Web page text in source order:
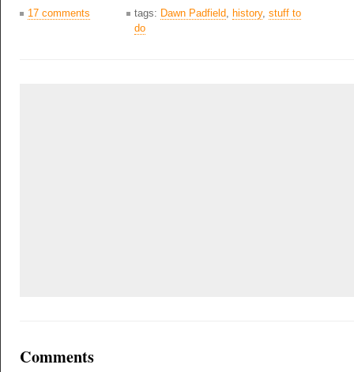
17 comments tags: Dawn Padfield, history, stuff to
do
Comments